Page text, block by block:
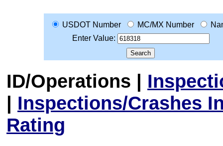
USDOT Number MC/MX Number
Enter Value:
ID/Operations |
| Inspections/Crashes
Rating